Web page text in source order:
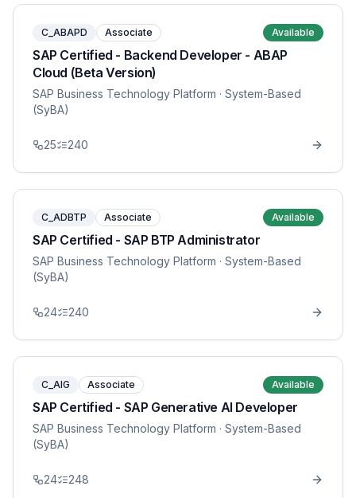
C_ABAPD Associate Available
SAP Certified - Backend Developer - ABAP
Cloud (Beta Version)
SAP Business Technology Platform · System-Based
(SyBA)
25 240
C_ADBTP Associate Available
SAP Certified - SAP BTP Administrator
SAP Business Technology Platform · System-Based
(SyBA)
24 240
C_AIG Associate Available
SAP Certified - SAP Generative AI Developer
SAP Business Technology Platform · System-Based
(SyBA)
24 248